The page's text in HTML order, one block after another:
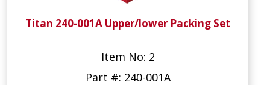
Titan 240-001A Upper/lower Packing Set
Item No: 2
Part #: 240-001A